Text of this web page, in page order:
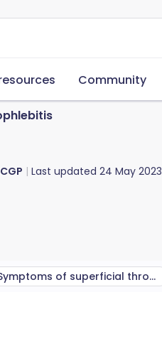
Community
Last updated 24 May 2023
Symptoms of superficial thrombophlebitis